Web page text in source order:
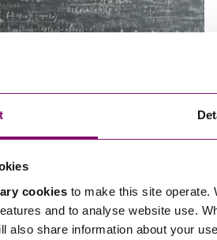
cookies to make this site operate.
and to analyse website use.
also share information about your
Law Children Act
– Jargon Busting
you are the applicant or find
26, 2025
By Libby Lovell